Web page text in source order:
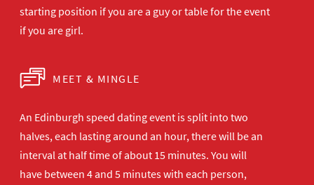
starting position if you are a guy or table for the event
if you are girl.
MEET & MINGLE
An Edinburgh speed dating event is split into two
halves, each lasting around an hour, there will be an
interval at half time of about 15 minutes. You will
have between 4 and 5 minutes with each person,